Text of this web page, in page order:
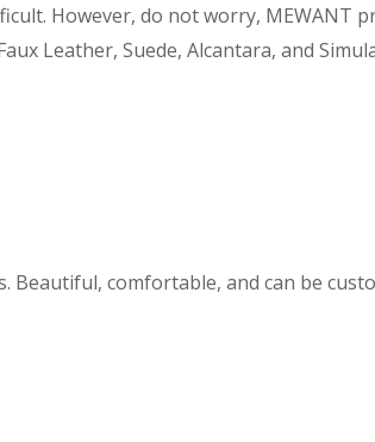
However, do not worry, MEWANT
Leather, Suede, Alcantara, and
comfortable, and can be